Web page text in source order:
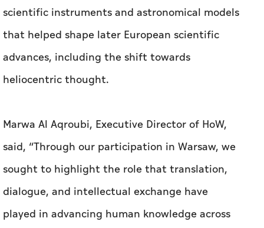
scientific instruments and astronomical models
that helped shape later European scientific
advances, including the shift towards
heliocentric thought.
Marwa Al Aqroubi, Executive Director of HoW,
said, “Through our participation in Warsaw, we
sought to highlight the role that translation,
dialogue, and intellectual exchange have
played in advancing human knowledge across